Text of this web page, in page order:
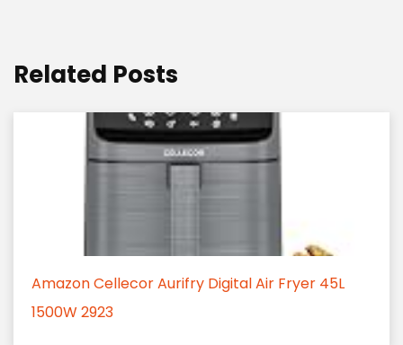
Related Posts
Amazon Cellecor Aurifry Digital Air Fryer 45L
1500W 2923